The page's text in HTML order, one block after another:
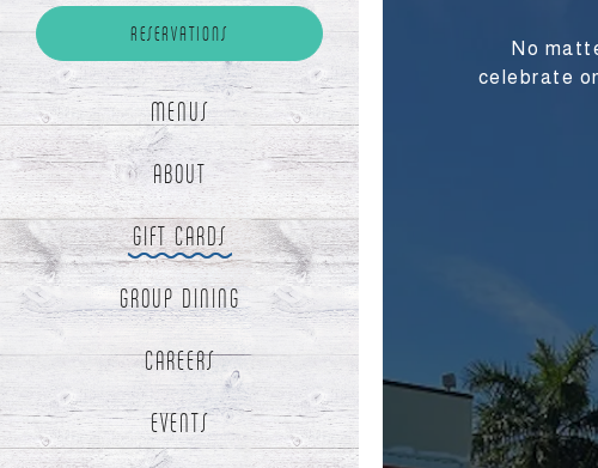
RESERVATIONS (OPENS IN A NEW TAB)
MENUS
ABOUT
GIFT CARDS
GROUP DINING
CAREERS
EVENTS
RESERVATIONS
of People- Optional
- Required
- Optional
FIND A TABLESUBMIT THE RESERVATION FORM
No
celebrate